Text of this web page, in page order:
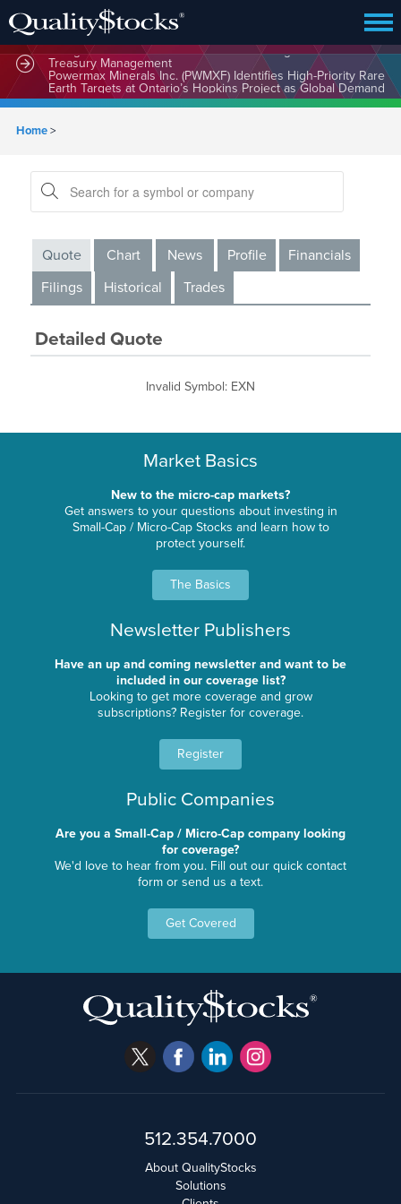
Powermax Minerals Inc. (PWMXF) Identifies High-Priority Rare
Earth Targets at Ontario’s Hopkins Project as Global Demand
MindWave Innovations Inc. (APUS) Is Building an Ecosystem
Designed to Unlock the Full Potential of Digital Asset
Treasury Management
Home>
Quote Chart News Profile
Financials
Filings
Historical Trades
Detailed Quote
Invalid Symbol: EXN
Market Basics
New to the micro-cap markets?
Get answers to your questions about investing in
Small-Cap / Micro-Cap Stocks and learn how to
protect yourself.
The Basics
Newsletter Publishers
Have an up and coming newsletter and want to be
included in our coverage list?
Looking to get more coverage and grow
subscriptions? Register for coverage.
Register
Public Companies
Are you a Small-Cap / Micro-Cap company looking
for coverage?
We'd love to hear from you. Fill out our quick contact
form or send us a text.
Get Covered
512.354.7000
About QualityStocks
Solutions